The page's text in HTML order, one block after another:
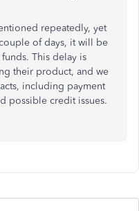
repeatedly, yet
of days, it will be
This delay is
their product, and we
including payment
possible credit issues.